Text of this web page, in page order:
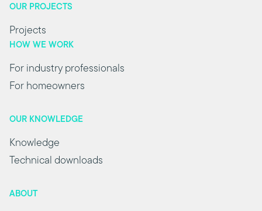
OUR PROJECTS
Projects
HOW WE WORK
For industry professionals
For homeowners
OUR KNOWLEDGE
Knowledge
Technical downloads
ABOUT